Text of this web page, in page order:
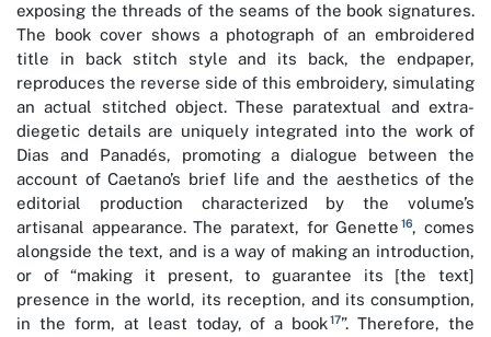
exposing the threads of the seams of the book signatures.
The book cover shows a photograph of an embroidered
title in back stitch style and its back, the endpaper,
reproduces the reverse side of this embroidery, simulating
an actual stitched object. These paratextual and extra-
diegetic details are uniquely integrated into the work of
Dias and Panadés, promoting a dialogue between the
account of Caetano’s brief life and the aesthetics of the
editorial production characterized by the volume’s
artisanal appearance. The paratext, for Genette 16, comes
alongside the text, and is a way of making an introduction,
or of “making it present, to guarantee its [the text]
presence in the world, its reception, and its consumption,
in the form, at least today, of a book17”. Therefore, the